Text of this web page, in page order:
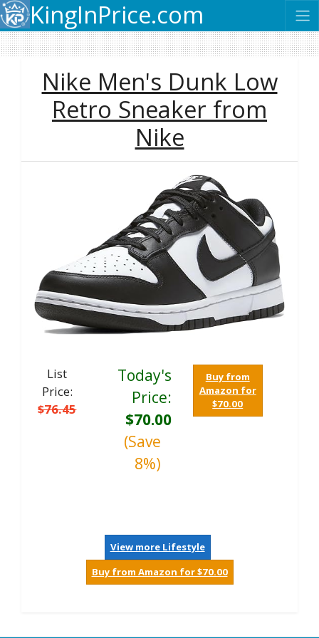
KingInPrice.com
Nike Men's Dunk Low
Retro Sneaker from
Nike
List
Price:
$76.45
Today's
Price:
$70.00
(Save
8%)
Buy from
Amazon for
$70.00
View more Lifestyle
Buy from Amazon for $70.00